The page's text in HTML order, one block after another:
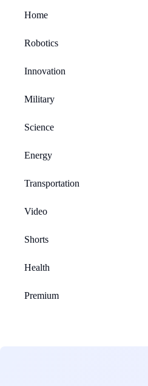
Home
Robotics
Innovation
Military
Science
Energy
Transportation
Video
Shorts
Health
Premium